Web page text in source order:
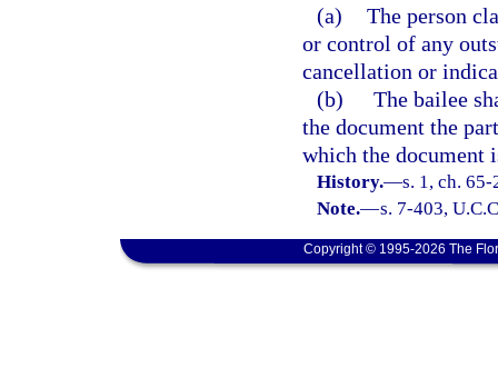
(a) The person
or control of any
cancellation or
(b)
The bailee
the document the
which the document
History.—s. 1, ch.
Note.—s. 7-403,
Copyright © 1995-2026 The